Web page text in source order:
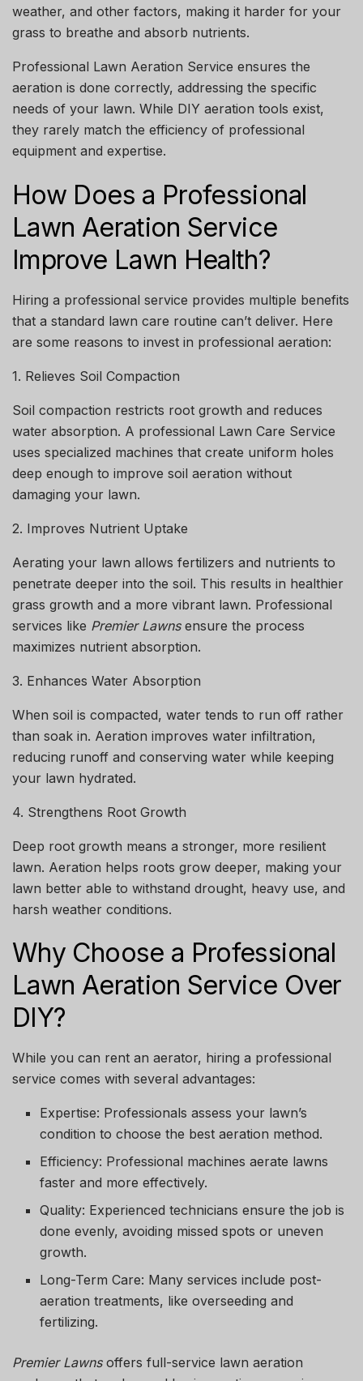
weather, and other factors, making it harder for your
grass to breathe and absorb nutrients.
Professional Lawn Aeration Service ensures the
aeration is done correctly, addressing the specific
needs of your lawn. While DIY aeration tools exist,
they rarely match the efficiency of professional
equipment and expertise.
How Does a Professional
Lawn Aeration Service
Improve Lawn Health?
Hiring a professional service provides multiple benefits
that a standard lawn care routine can’t deliver. Here
are some reasons to invest in professional aeration:
1. Relieves Soil Compaction
Soil compaction restricts root growth and reduces
water absorption. A professional Lawn Care Service
uses specialized machines that create uniform holes
deep enough to improve soil aeration without
damaging your lawn.
2. Improves Nutrient Uptake
Aerating your lawn allows fertilizers and nutrients to
penetrate deeper into the soil. This results in healthier
grass growth and a more vibrant lawn. Professional
services like Premier Lawnsensure the process
maximizes nutrient absorption.
3. Enhances Water Absorption
When soil is compacted, water tends to run off rather
than soak in. Aeration improves water infiltration,
reducing runoff and conserving water while keeping
your lawn hydrated.
4. Strengthens Root Growth
Deep root growth means a stronger, more resilient
lawn. Aeration helps roots grow deeper, making your
lawn better able to withstand drought, heavy use, and
harsh weather conditions.
Why Choose a Professional
Lawn Aeration Service Over
DIY?
While you can rent an aerator, hiring a professional
service comes with several advantages:
Expertise: Professionals assess your lawn’s
condition to choose the best aeration method.
Efficiency: Professional machines aerate lawns
faster and more effectively.
Quality: Experienced technicians ensure the job is
done evenly, avoiding missed spots or uneven
growth.
Long-Term Care: Many services include post-
aeration treatments, like overseeding and
fertilizing.
Premier Lawnsoffers full-service lawn aeration